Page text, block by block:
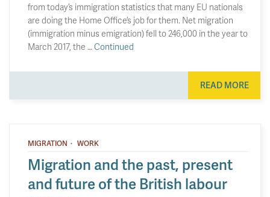
from today’s immigration statistics that many EU nationals
are doing the Home Office’s job for them. Net migration
(immigration minus emigration) fell to 246,000 in the year to
March 2017, the … Continued
READ MORE
MIGRATION · WORK
Migration and the past, present
and future of the British labour